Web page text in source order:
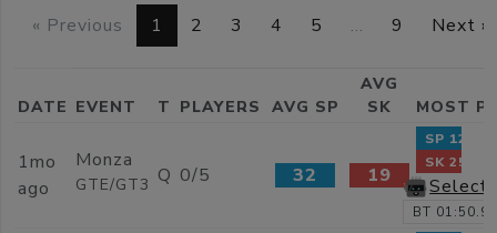
« Previous 1 2 3 4 5 … 9 Next »
DATE EVENT T PLAYERS AVG SP
AVG
SK
MOST
1mo
ago
Monza
GTE/GT3 Q 0/5 32 19
SP 120
SK 25
BT